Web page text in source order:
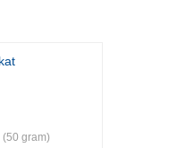
(50 gram)